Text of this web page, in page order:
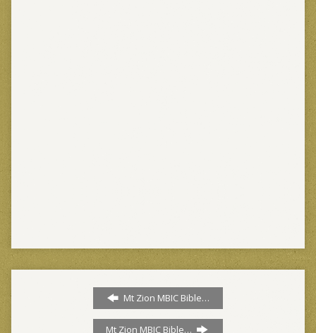
Mt Zion MBIC Bible…
Mt Zion MBIC Bible…